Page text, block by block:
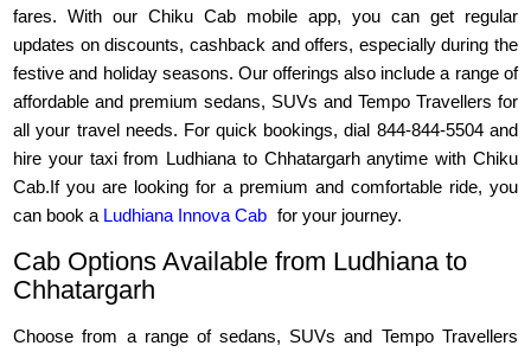
fares. With our Chiku Cab mobile app, you can get regular
updates on discounts, cashback and offers, especially during the
festive and holiday seasons. Our offerings also include a range of
affordable and premium sedans, SUVs and Tempo Travellers for
all your travel needs. For quick bookings, dial 844-844-5504 and
hire your taxi from Ludhiana to Chhatargarh anytime with Chiku
Cab.If you are looking for a premium and comfortable ride, you
can book a Ludhiana Innova Cab for your journey.
Cab Options Available from Ludhiana to
Chhatargarh
Choose from a range of sedans, SUVs and Tempo Travellers